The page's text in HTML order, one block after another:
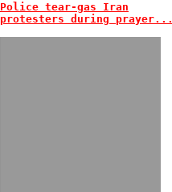
Police tear-gas Iran
protesters during prayer...